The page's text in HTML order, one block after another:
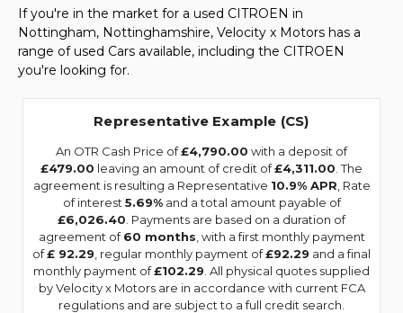
If you're in the market for a used CITROEN in
Nottingham, Nottinghamshire, Velocity x Motors has a
range of used Cars available, including the CITROEN
you're looking for.
Representative Example (CS)
An OTR Cash Price of£4,790.00 with a deposit of
£479.00 leaving an amount of credit of£4,311.00 . The
agreement is resulting a Representative 10.9% APR , Rate
of interest 5.69%and a total amount payable of
£6,026.40 . Payments are based on a duration of
agreement of60 months , with a first monthly payment
of£ 92.29 , regular monthly payment of£92.29 and a final
monthly payment of£102.29 . All physical quotes supplied
by Velocity x Motors are in accordance with current FCA
regulations and are subject to a full credit search.